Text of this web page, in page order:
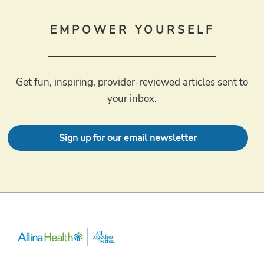
EMPOWER YOURSELF
Get fun, inspiring, provider-reviewed articles sent to
your inbox.
Sign up for our email newsletter